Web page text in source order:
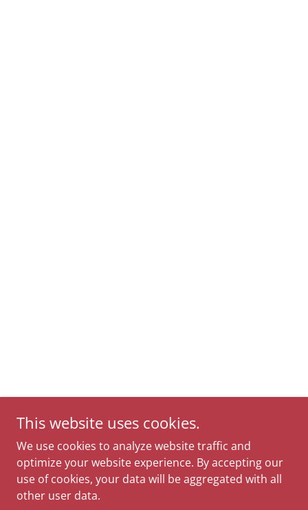
This website uses cookies.
We use cookies to analyze website traffic and
optimize your website experience. By accepting our
use of cookies, your data will be aggregated with all
other user data.